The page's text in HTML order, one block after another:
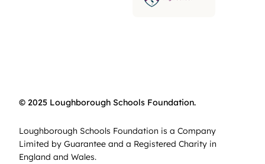
© 2025 Loughborough Schools Foundation.
Loughborough Schools Foundation is a Company
Limited by Guarantee and a Registered Charity in
England and Wales.